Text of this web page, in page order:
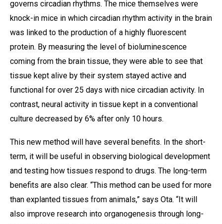
governs circadian rhythms. The mice themselves were
knock-in mice in which circadian rhythm activity in the brain
was linked to the production of a highly fluorescent
protein. By measuring the level of bioluminescence
coming from the brain tissue, they were able to see that
tissue kept alive by their system stayed active and
functional for over 25 days with nice circadian activity. In
contrast, neural activity in tissue kept in a conventional
culture decreased by 6% after only 10 hours.
This new method will have several benefits. In the short-
term, it will be useful in observing biological development
and testing how tissues respond to drugs. The long-term
benefits are also clear. “This method can be used for more
than explanted tissues from animals,” says Ota. “It will
also improve research into organogenesis through long-